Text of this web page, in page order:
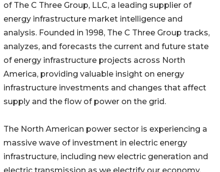
of The C Three Group, LLC, a leading supplier of
energy infrastructure market intelligence and
analysis. Founded in 1998, The C Three Group tracks,
analyzes, and forecasts the current and future state
of energy infrastructure projects across North
America, providing valuable insight on energy
infrastructure investments and changes that affect
supply and the flow of power on the grid.
The North American power sector is experiencing a
massive wave of investment in electric energy
infrastructure, including new electric generation and